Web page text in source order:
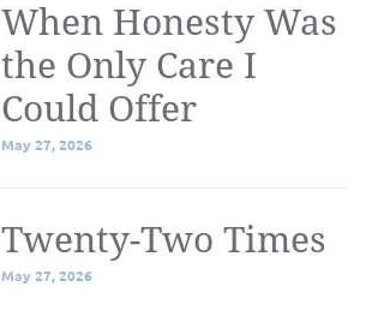
When Honesty Was
the Only Care I
Could Offer
May 27, 2026
Twenty-Two Times
May 27, 2026